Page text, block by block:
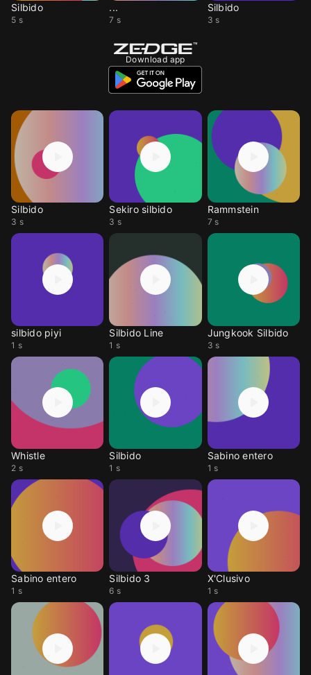
Silbido
5 s
...
7 s
Silbido
3 s
Download app
Silbido
3 s
Sekiro silbido
3 s
Rammstein
7 s
silbido piyi
1 s
Silbido Line
1 s
Jungkook Silbido
3 s
Whistle
2 s
Silbido
1 s
Sabino entero
1 s
Sabino entero
1 s
Silbido 3
6 s
X'Clusivo
1 s